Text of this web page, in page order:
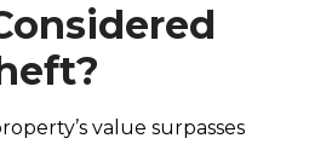
value surpasses